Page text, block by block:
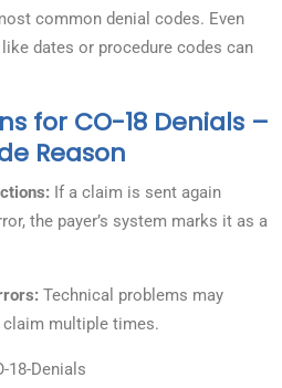
common denial codes. Even
dates or procedure codes can
for CO-18 Denials –
Reason
If a claim is sent again
the payer’s system marks it as a
Technical problems may
multiple times.